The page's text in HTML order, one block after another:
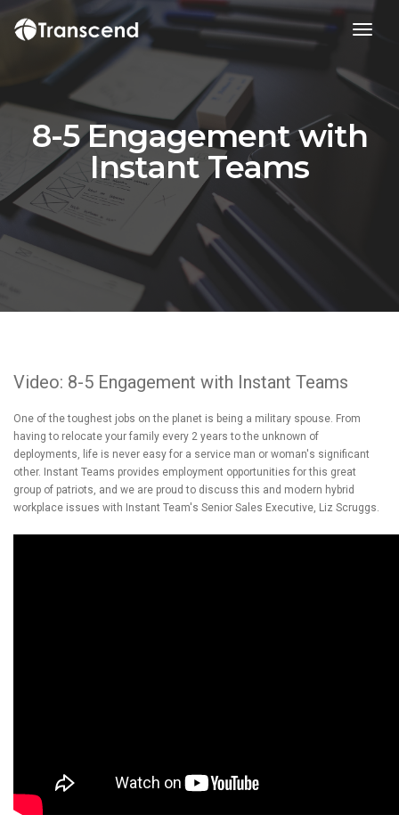
8-5 Engagement with
Instant Teams
Video: 8-5 Engagement with Instant Teams
One of the toughest jobs on the planet is being a military spouse. From
having to relocate your family every 2 years to the unknown of
deployments, life is never easy for a service man or woman's significant
other. Instant Teams provides employment opportunities for this great
group of patriots, and we are proud to discuss this and modern hybrid
workplace issues with Instant Team's Senior Sales Executive, Liz Scruggs.